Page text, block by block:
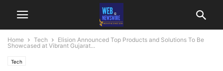
Home Tech
Elision Announced Top Products and Solutions To Be
Showcased at Vibrant Gujarat...
Tech